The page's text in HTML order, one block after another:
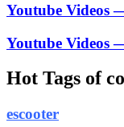
Youtube Videos
Youtube Videos
Hot Tags of
escooter